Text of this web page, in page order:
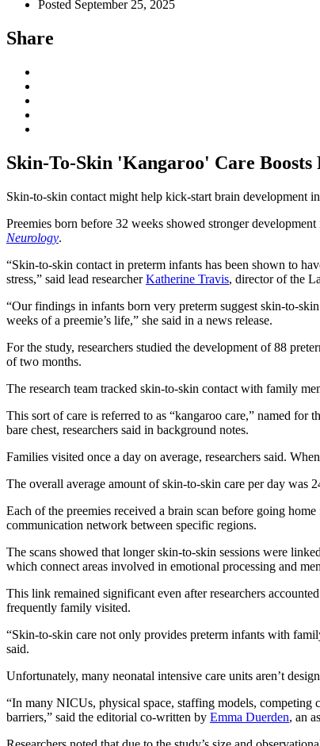
Posted September 25, 2025
Share
Skin-To-Skin 'Kangaroo' Care
Skin-to-skin contact might help kick-start brain development
Preemies born before 32 weeks showed stronger
Neurology.
“Skin-to-skin contact in preterm infants has been shown to
stress,” said lead researcherKatherine Travis, director of the
“Our findings in infants born very preterm suggest skin-to-
weeks of a preemie’s life,” she said in a news release.
For the study, researchers studied the development of 88
of two months.
The research team tracked skin-to-skin contact with family
This sort of care is referred to as “kangaroo care,” named
bare chest, researchers said in background notes.
Families visited once a day on average, researchers said.
The overall average amount of skin-to-skin care per day was
Each of the preemies received a brain scan before going
communication network between specific regions.
The scans showed that longer skin-to-skin sessions were
which connect areas involved in emotional processing and
This link remained significant even after researchers
frequently family visited.
“Skin-to-skin care not only provides preterm infants with
said.
Unfortunately, many neonatal intensive care units aren’t
“In many NICUs, physical space, staffing models, competing
barriers,” said the editorial co-written by Emma Duerden, an